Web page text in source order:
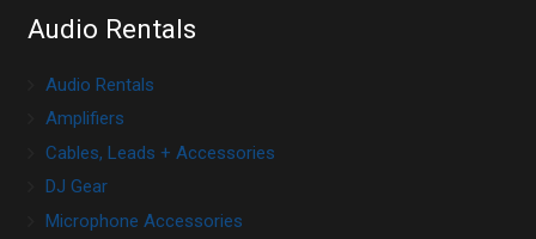
Audio Rentals
Audio Rentals
Amplifiers
Cables, Leads + Accessories
DJ Gear
Microphone Accessories